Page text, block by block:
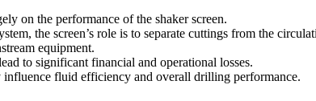
on the performance of the shaker screen.
the screen’s role is to separate cuttings from the
equipment.
to significant financial and operational losses.
fluid efficiency and overall drilling performance.